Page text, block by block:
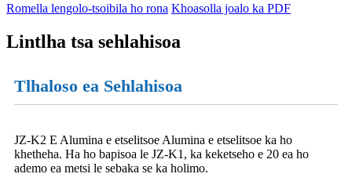
Romella lengolo-tsoibila ho rona Khoasolla joalo ka PDF
Lintlha tsa sehlahisoa
Tlhaloso ea Sehlahisoa
JZ-K2 E Alumina e etselitsoe Alumina e etselitsoe ka ho
khetheha. Ha ho bapisoa le JZ-K1, ka keketseho e 20 ea ho
ademo ea metsi le sebaka se ka holimo.